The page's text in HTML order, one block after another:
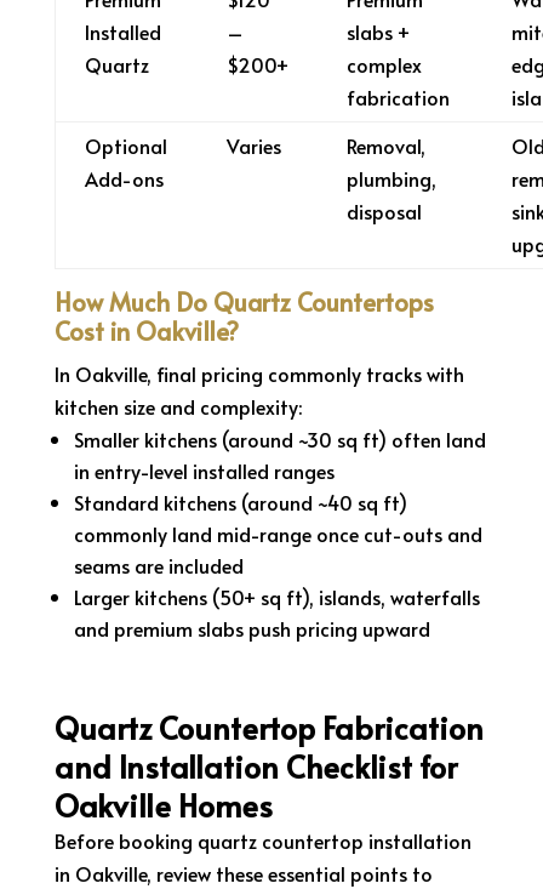
Installed
Quartz
–
$200+
slabs +
complex
fabrication
Optional
Add-ons
Varies
Removal,
plumbing,
disposal
How Much Do Quartz Countertops
Cost in Oakville?
In Oakville, final pricing commonly tracks with
kitchen size and complexity:
Smaller kitchens (around ~30 sq ft) often land
in entry-level installed ranges
Standard kitchens (around ~40 sq ft)
commonly land mid-range once cut-outs and
seams are included
Larger kitchens (50+ sq ft), islands, waterfalls
and premium slabs push pricing upward
Quartz Countertop Fabrication
and Installation Checklist for
Oakville Homes
Before booking quartz countertop installation
in Oakville, review these essential points to